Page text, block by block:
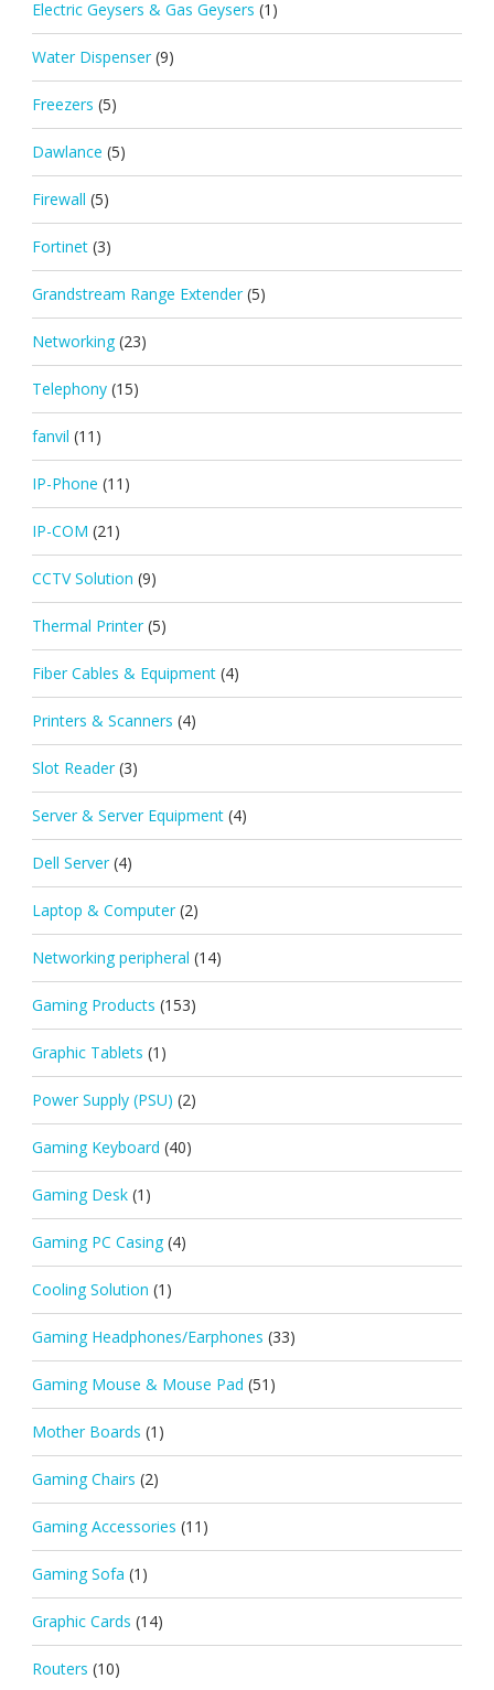
Electric Geysers & Gas Geysers (1)
Water Dispenser (9)
Freezers (5)
Dawlance (5)
Firewall (5)
Fortinet (3)
Grandstream Range Extender (5)
Networking (23)
Telephony (15)
fanvil (11)
IP-Phone (11)
IP-COM (21)
CCTV Solution (9)
Thermal Printer (5)
Fiber Cables & Equipment (4)
Printers & Scanners (4)
Slot Reader (3)
Server & Server Equipment (4)
Dell Server (4)
Laptop & Computer (2)
Networking peripheral (14)
Gaming Products (153)
Graphic Tablets (1)
Power Supply (PSU) (2)
Gaming Keyboard (40)
Gaming Desk (1)
Gaming PC Casing (4)
Cooling Solution (1)
Gaming Headphones/Earphones (33)
Gaming Mouse & Mouse Pad (51)
Mother Boards (1)
Gaming Chairs (2)
Gaming Accessories (11)
Gaming Sofa (1)
Graphic Cards (14)
Routers (10)